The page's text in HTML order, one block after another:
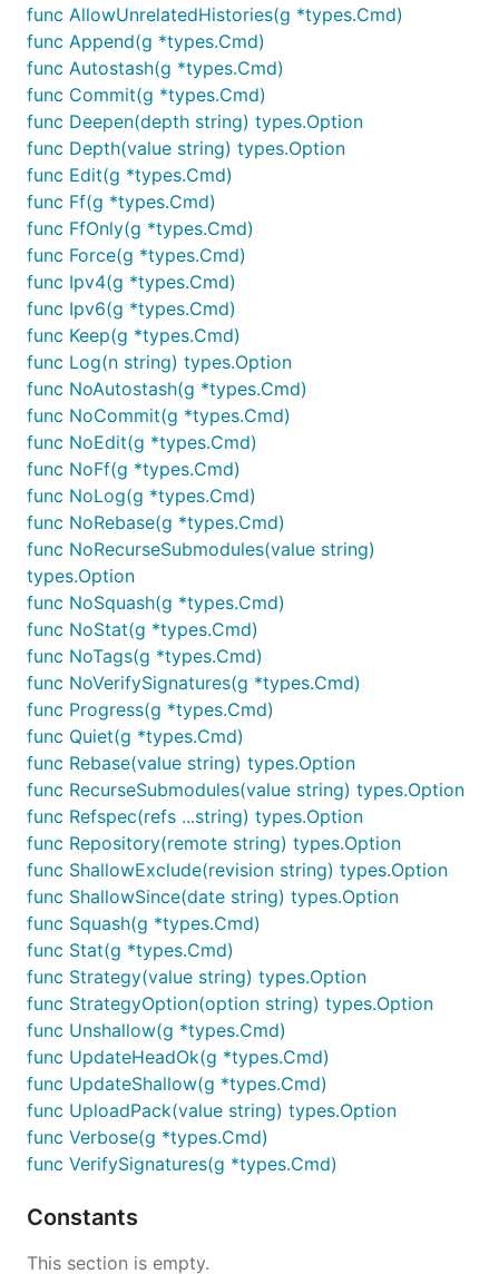
func AllowUnrelatedHistories(g *types.Cmd)
func Append(g *types.Cmd)
func Autostash(g *types.Cmd)
func Commit(g *types.Cmd)
func Deepen(depth string) types.Option
func Depth(value string) types.Option
func Edit(g *types.Cmd)
func Ff(g *types.Cmd)
func FfOnly(g *types.Cmd)
func Force(g *types.Cmd)
func Ipv4(g *types.Cmd)
func Ipv6(g *types.Cmd)
func Keep(g *types.Cmd)
func Log(n string) types.Option
func NoAutostash(g *types.Cmd)
func NoCommit(g *types.Cmd)
func NoEdit(g *types.Cmd)
func NoFf(g *types.Cmd)
func NoLog(g *types.Cmd)
func NoRebase(g *types.Cmd)
func NoRecurseSubmodules(value string)
types.Option
func NoSquash(g *types.Cmd)
func NoStat(g *types.Cmd)
func NoTags(g *types.Cmd)
func NoVerifySignatures(g *types.Cmd)
func Progress(g *types.Cmd)
func Quiet(g *types.Cmd)
func Rebase(value string) types.Option
func RecurseSubmodules(value string) types.Option
func Refspec(refs ...string) types.Option
func Repository(remote string) types.Option
func ShallowExclude(revision string) types.Option
func ShallowSince(date string) types.Option
func Squash(g *types.Cmd)
func Stat(g *types.Cmd)
func Strategy(value string) types.Option
func StrategyOption(option string) types.Option
func Unshallow(g *types.Cmd)
func UpdateHeadOk(g *types.Cmd)
func UpdateShallow(g *types.Cmd)
func UploadPack(value string) types.Option
func Verbose(g *types.Cmd)
func VerifySignatures(g *types.Cmd)
Constants
This section is empty.